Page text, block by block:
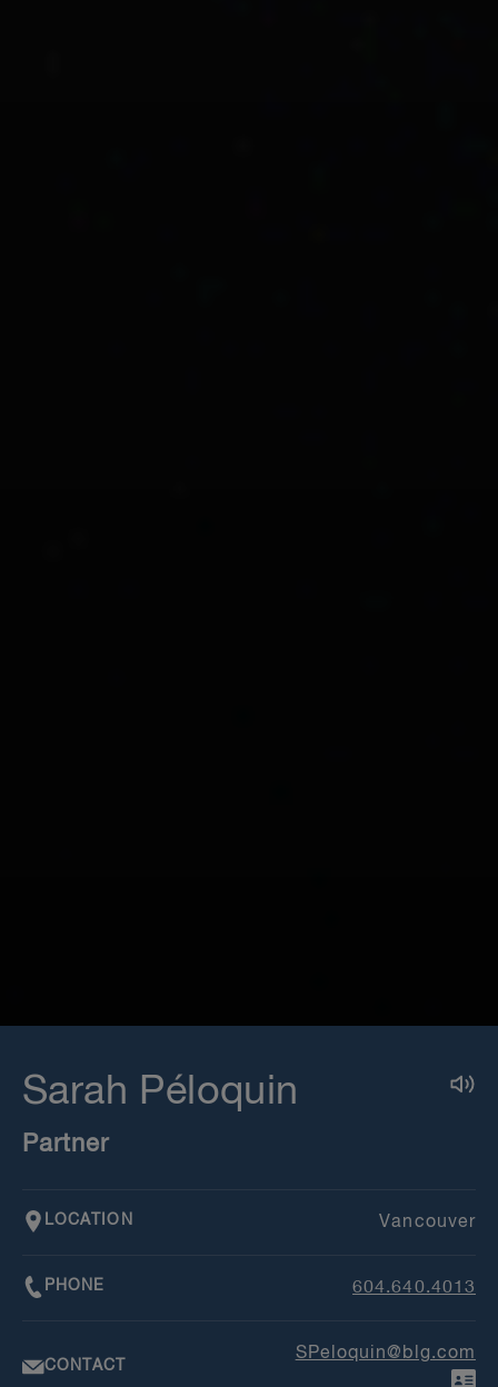
Sarah Péloquin
Partner
LOCATION Vancouver
PHONE 604.640.4013
CONTACT
SPeloquin@blg.com